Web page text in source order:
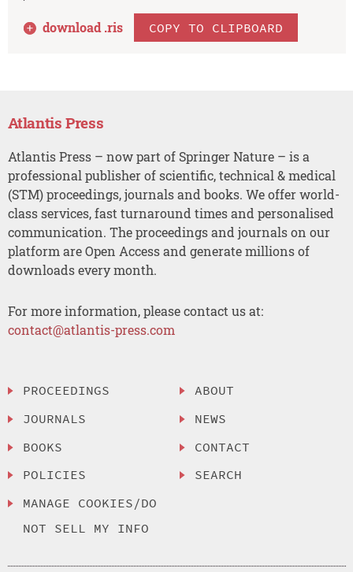
download .ris COPY TO CLIPBOARD
Atlantis Press
Atlantis Press – now part of Springer Nature – is a
professional publisher of scientific, technical & medical
(STM) proceedings, journals and books. We offer world-
class services, fast turnaround times and personalised
communication. The proceedings and journals on our
platform are Open Access and generate millions of
downloads every month.
For more information, please contact us at:
contact@atlantis-press.com
PROCEEDINGS
JOURNALS
BOOKS
POLICIES
MANAGE COOKIES/DO
NOT SELL MY INFO
ABOUT
NEWS
CONTACT
SEARCH